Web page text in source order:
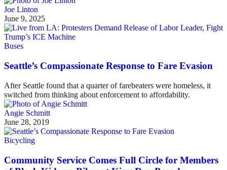
Joe Linton
June 9, 2025
Buses
Seattle’s Compassionate Response to Fare Evasion
After Seattle found that a quarter of farebeaters were homeless, it
switched from thinking about enforcement to affordability.
Angie Schmitt
June 28, 2019
Bicycling
Community Service Comes Full Circle for Members